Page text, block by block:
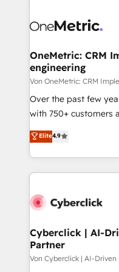
OneMetric: CRM
engineering
Von OneMetric: CRM
Over the past few
with 750+ customers
healthcare, real
150+ HubSpot-
solutions to complex
Our Expertise 🔹 Onboarding & Implementation:
tailored to your GTM motion. 🔹
from other CRMs to
downtime. 🔹 RevOps Strategy: Align teams,
processes, and data to
Elite4.9
Cyberclick | AI-
Partner
Von Cyberclick | AI-Driven